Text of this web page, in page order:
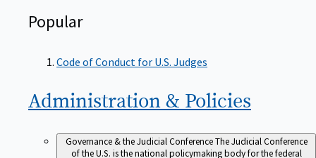
Popular
Code of Conduct for U.S. Judges
Administration & Policies
Governance & the Judicial ConferenceThe Judicial Conference
of the U.S. is the national policymaking body for the federal